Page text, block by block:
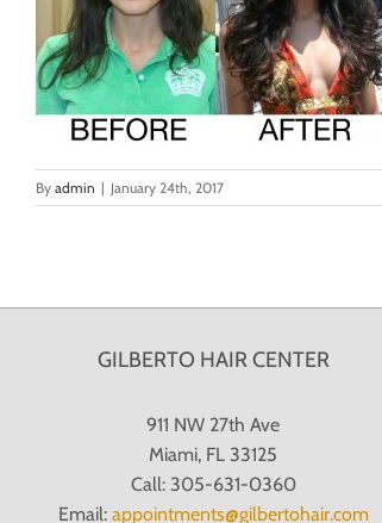
By admin | January 24th, 2017
GILBERTO HAIR CENTER
911 NW 27th Ave
Miami, FL 33125
Call: 305-631-0360
Email: appointments@gilbertohair.com